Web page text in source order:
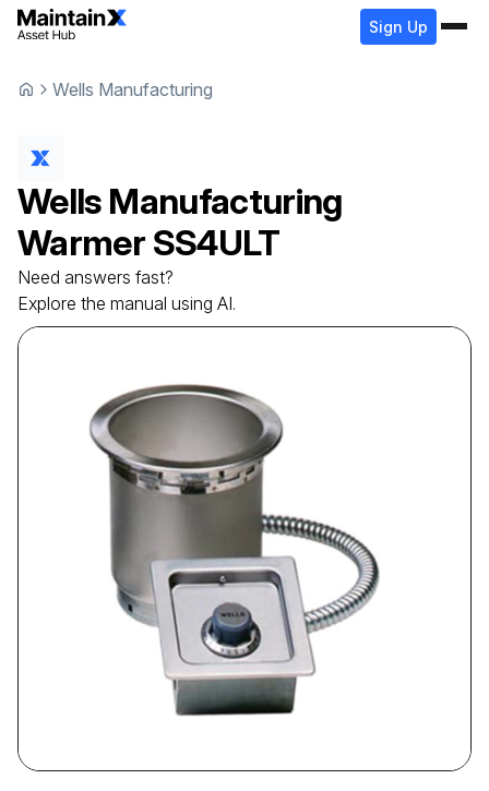
Sign Up
Wells Manufacturing
Wells Manufacturing
Warmer SS4ULT
Need answers fast?
Explore the manual using AI.